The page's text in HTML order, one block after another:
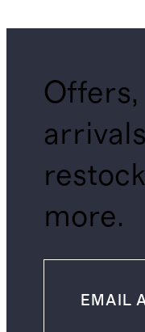
Offers,
more.